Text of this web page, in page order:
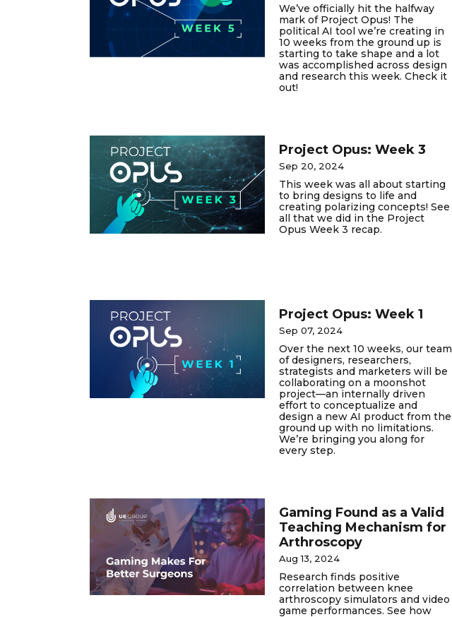
We’ve officially hit the halfway
mark of Project Opus! The
political AI tool we’re creating in
10 weeks from the ground up is
starting to take shape and a lot
was accomplished across design
and research this week. Check it
out!
Project Opus: Week 3
Sep 20, 2024
This week was all about starting
to bring designs to life and
creating polarizing concepts! See
all that we did in the Project
Opus Week 3 recap.
Project Opus: Week 1
Sep 07, 2024
Over the next 10 weeks, our team
of designers, researchers,
strategists and marketers will be
collaborating on a moonshot
project—an internally driven
effort to conceptualize and
design a new AI product from the
ground up with no limitations.
We’re bringing you along for
every step.
Gaming Found as a Valid
Teaching Mechanism for
Arthroscopy
Aug 13, 2024
Research finds positive
correlation between knee
arthroscopy simulators and video
game performances. See how